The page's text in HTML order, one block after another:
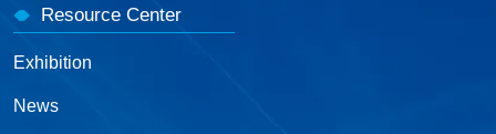
Resource Center
Exhibition
News